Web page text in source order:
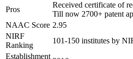
Pros
Received certificate of
Till now 2700+ patent
NAAC Score 2.95
NIRF
Ranking
101-150 institutes by
Establishment